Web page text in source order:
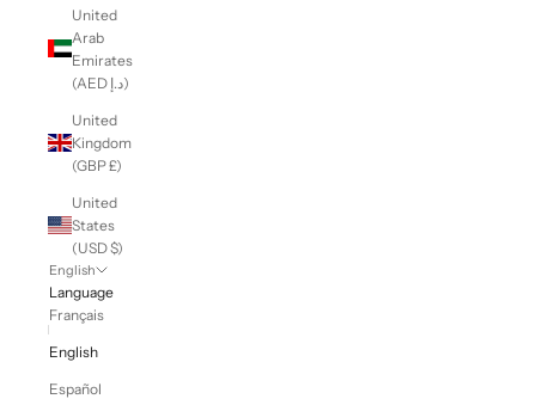
United
Arab
Emirates
(AED د.إ)
United
Kingdom
(GBP £)
United
States
(USD $)
English
Language
Français
English
Español